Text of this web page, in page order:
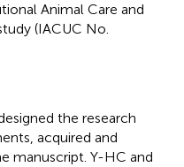
Animal Care and
(IACUC No.
the research
acquired and
manuscript. Y-HC and